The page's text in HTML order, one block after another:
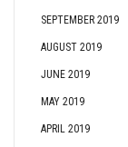
SEPTEMBER 2019
AUGUST 2019
JUNE 2019
MAY 2019
APRIL 2019